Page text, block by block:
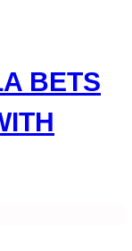
BETS